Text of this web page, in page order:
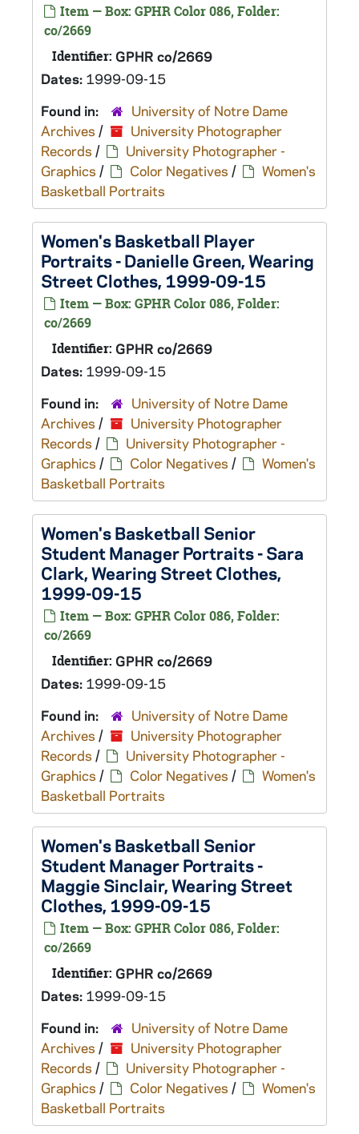
Item — Box: GPHR Color 086, Folder:
co/2669
Identifier: GPHR co/2669
Dates: 1999-09-15
Found in:
University of Notre Dame
Archives /
University Photographer
Records /
University Photographer -
Graphics / Color Negatives /
Women's
Basketball Portraits
Women's Basketball Player
Portraits - Danielle Green, Wearing
Street Clothes, 1999-09-15
Item — Box: GPHR Color 086, Folder:
co/2669
Identifier: GPHR co/2669
Dates: 1999-09-15
Found in:
University of Notre Dame
Archives /
University Photographer
Records /
University Photographer -
Graphics / Color Negatives /
Women's
Basketball Portraits
Women's Basketball Senior
Student Manager Portraits - Sara
Clark, Wearing Street Clothes,
1999-09-15
Item — Box: GPHR Color 086, Folder:
co/2669
Identifier: GPHR co/2669
Dates: 1999-09-15
Found in:
University of Notre Dame
Archives /
University Photographer
Records /
University Photographer -
Graphics / Color Negatives /
Women's
Basketball Portraits
Women's Basketball Senior
Student Manager Portraits -
Maggie Sinclair, Wearing Street
Clothes, 1999-09-15
Item — Box: GPHR Color 086, Folder:
co/2669
Identifier: GPHR co/2669
Dates: 1999-09-15
Found in:
University of Notre Dame
Archives /
University Photographer
Records /
University Photographer -
Graphics / Color Negatives /
Women's
Basketball Portraits